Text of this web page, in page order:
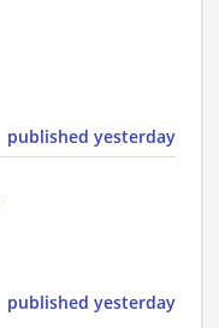
published yesterday
published yesterday